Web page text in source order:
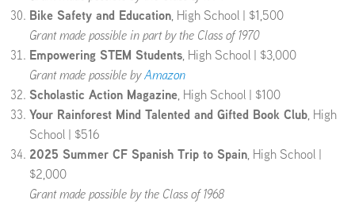
Bike Safety and Education, High School | $1,500
Grant made possible in part by the Class of 1970
Empowering STEM Students, High School | $3,000
Grant made possible byAmazon
Scholastic Action Magazine, High School | $100
Your Rainforest Mind Talented and Gifted Book Club, High
School | $516
2025 Summer CF Spanish Trip to Spain, High School |
$2,000
Grant made possible by the Class of 1968